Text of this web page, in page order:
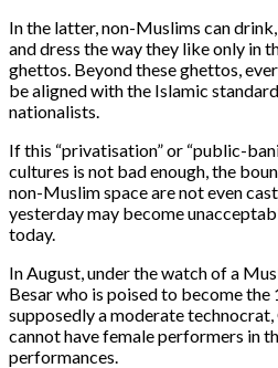
In the latter, non-Muslims can
and dress the way they like only in
ghettos. Beyond these ghettos,
be aligned with the Islamic
nationalists.
If this “privatisation” or “public-
cultures is not bad enough, the
non-Muslim space are not even
yesterday may become
today.
In August, under the watch of a
Besar who is poised to become
supposedly a moderate technocrat,
cannot have female performers in
performances.